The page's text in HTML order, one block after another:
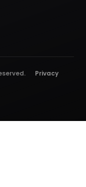
Privacy